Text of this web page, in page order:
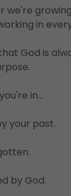
in
God is
in...
your past.
by God.